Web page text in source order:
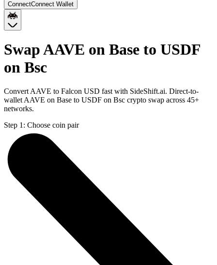
ConnectConnect Wallet
Swap AAVE on Base to USDF
on Bsc
Convert AAVE to Falcon USD fast with SideShift.ai. Direct-to-
wallet AAVE on Base to USDF on Bsc crypto swap across 45+
networks.
Step 1: Choose coin pair